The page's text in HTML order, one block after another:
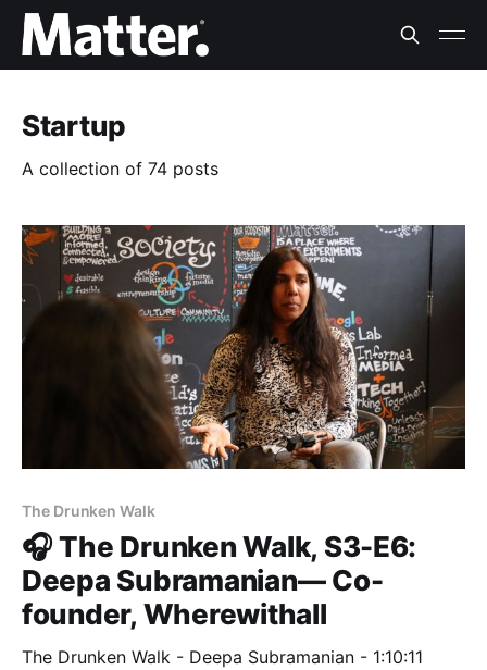
Startup
A collection of 74 posts
The Drunken Walk
🎧 The Drunken Walk, S3-E6:
Deepa Subramanian— Co-
founder, Wherewithall
The Drunken Walk - Deepa Subramanian - 1:10:11